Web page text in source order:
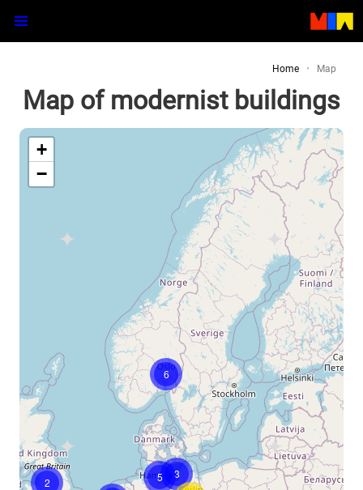
Home Map
Map of modernist buildings
6
2 5 3
+
−